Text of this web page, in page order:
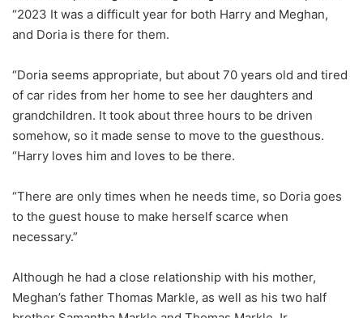
“2023 It was a difficult year for both Harry and Meghan,
and Doria is there for them.
“Doria seems appropriate, but about 70 years old and tired
of car rides from her home to see her daughters and
grandchildren. It took about three hours to be driven
somehow, so it made sense to move to the guesthous.
“Harry loves him and loves to be there.
“There are only times when he needs time, so Doria goes
to the guest house to make herself scarce when
necessary.”
Although he had a close relationship with his mother,
Meghan’s father Thomas Markle, as well as his two half